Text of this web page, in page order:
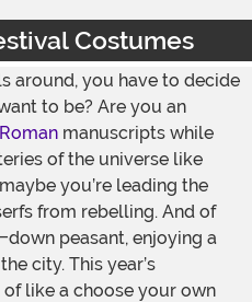
Costumes
around, you have to decide
to be? Are you an
Roman manuscripts while
of the universe like
you’re leading the
from rebelling. And of
peasant, enjoying a
city. This year’s
of like a choose your own